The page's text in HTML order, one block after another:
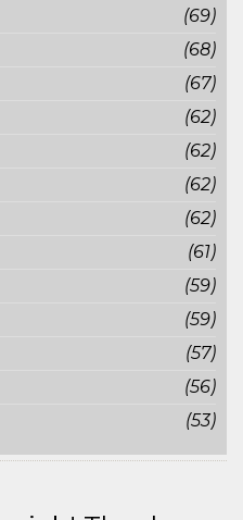
(69)
(68)
(67)
(62)
(62)
(62)
(62)
(61)
(59)
(59)
(57)
(56)
(53)